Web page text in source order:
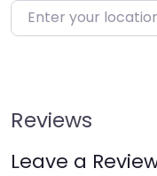
Enter your location
Reviews
Leave a